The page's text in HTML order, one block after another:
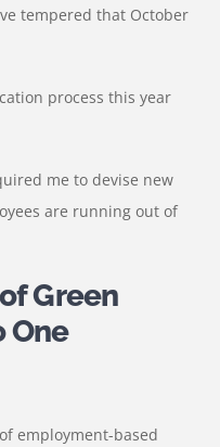
tempered that October
process this year
me to devise new
are running out of
Green
One
employment-based